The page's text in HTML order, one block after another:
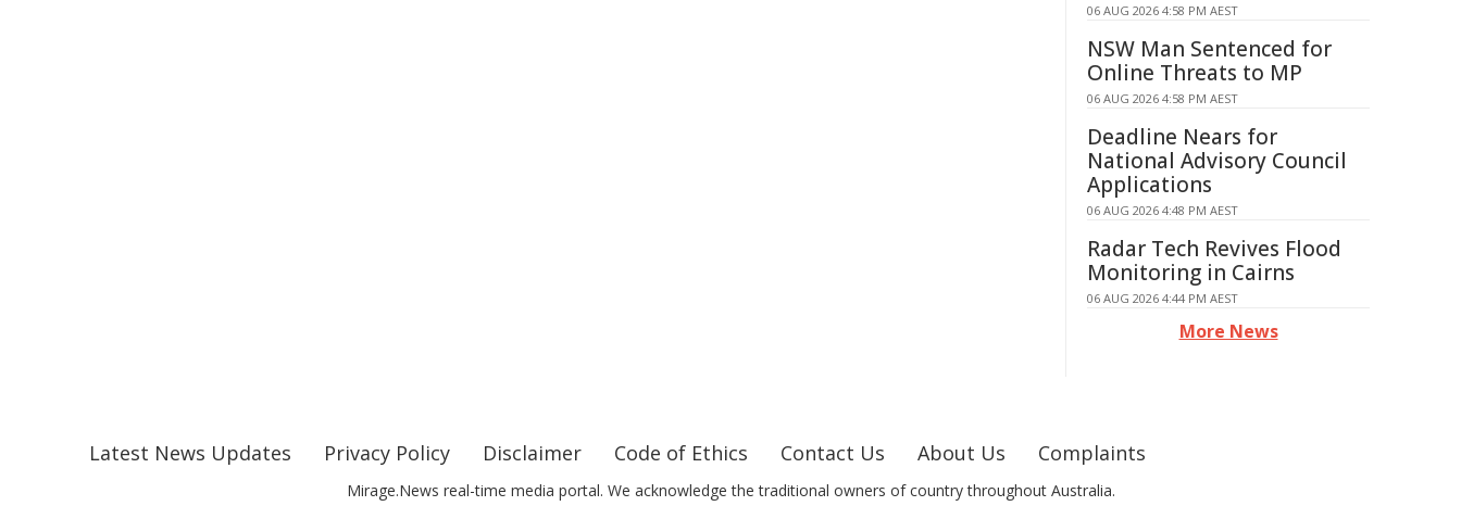
06 AUG 2026 4:58 PM AEST
NSW Man Sentenced for
Online Threats to MP
06 AUG 2026 4:58 PM AEST
Deadline Nears for
National Advisory Council
Applications
06 AUG 2026 4:48 PM AEST
Radar Tech Revives Flood
Monitoring in Cairns
06 AUG 2026 4:44 PM AEST
More News
Latest News Updates Privacy Policy Disclaimer Code of Ethics Contact Us About Us Complaints
Mirage.News real-time media portal. We acknowledge the traditional owners of country throughout Australia.